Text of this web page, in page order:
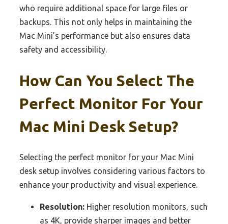
who require additional space for large files or
backups. This not only helps in maintaining the
Mac Mini’s performance but also ensures data
safety and accessibility.
How Can You Select The
Perfect Monitor For Your
Mac Mini Desk Setup?
Selecting the perfect monitor for your Mac Mini
desk setup involves considering various factors to
enhance your productivity and visual experience.
Resolution: Higher resolution monitors, such
as 4K, provide sharper images and better